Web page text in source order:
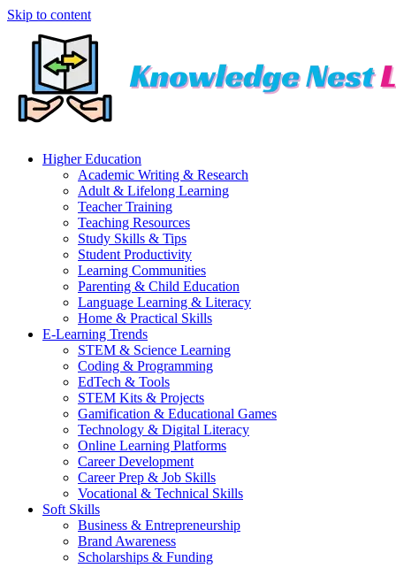
Skip to content
Higher Education
Academic Writing & Research
Adult & Lifelong Learning
Teacher Training
Teaching Resources
Study Skills & Tips
Student Productivity
Learning Communities
Parenting & Child Education
Language Learning & Literacy
Home & Practical Skills
E-Learning Trends
STEM & Science Learning
Coding & Programming
EdTech & Tools
STEM Kits & Projects
Gamification & Educational Games
Technology & Digital Literacy
Online Learning Platforms
Career Development
Career Prep & Job Skills
Vocational & Technical Skills
Soft Skills
Business & Entrepreneurship
Brand Awareness
Scholarships & Funding